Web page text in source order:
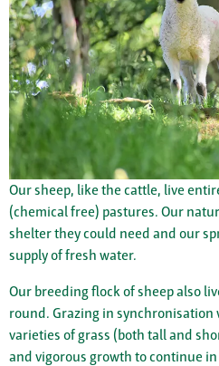
Our sheep, like the cattle, live
(chemical free) pastures. Our
shelter they could need and our
supply of fresh water.
Our breeding flock of sheep also
round. Grazing in
varieties of grass (both tall and
and vigorous growth to continue